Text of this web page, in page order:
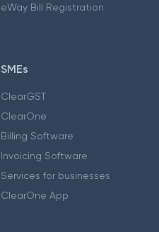
eWay Bill Registration
SMEs
ClearGST
ClearOne
Billing Software
Invoicing Software
Services for businesses
ClearOne App